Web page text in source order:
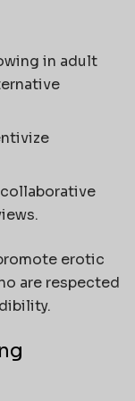
in adult
erotic
are respected